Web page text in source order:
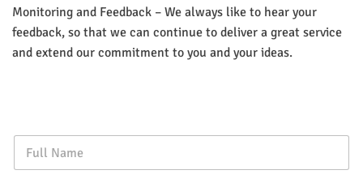
Monitoring and Feedback – We always like to hear your
feedback, so that we can continue to deliver a great service
and extend our commitment to you and your ideas.